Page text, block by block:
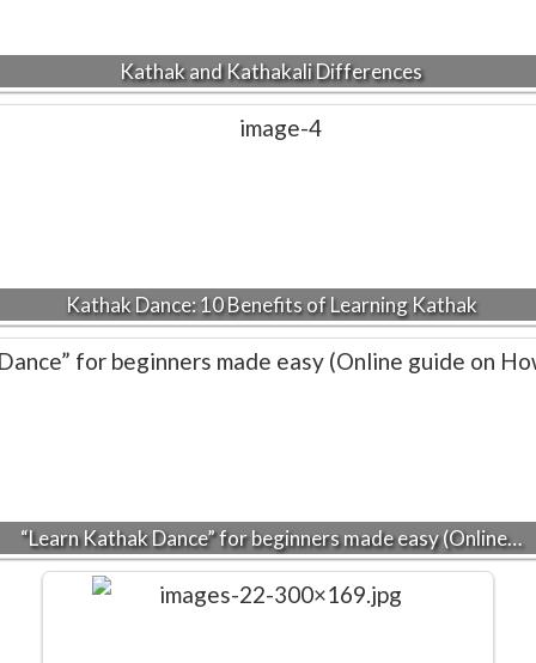
Kathak and Kathakali Differences
Kathak Dance: 10 Benefits of Learning Kathak
“Learn Kathak Dance” for beginners made easy (Online…